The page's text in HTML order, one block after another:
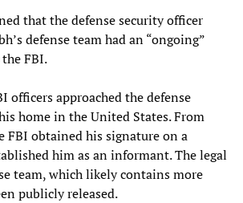
that the defense security officer
defense team had an “ongoing”
FBI.
officers approached the defense
home in the United States. From
FBI obtained his signature on a
him as an informant. The legal
team, which likely contains more
publicly released.